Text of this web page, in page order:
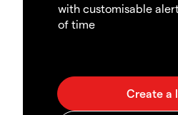
with customisable
of time